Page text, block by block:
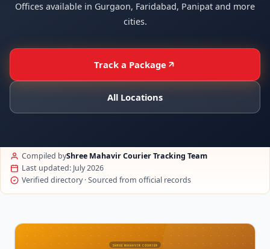
Offices available in Gurgaon, Faridabad, Panipat and more
cities.
Track a Package
All Locations
Compiled byShree Mahavir Courier Tracking Team
Last updated: July 2026
Verified directory · Sourced from official records